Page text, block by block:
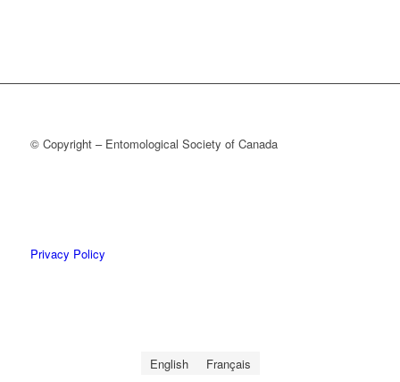
© Copyright – Entomological Society of Canada
Privacy Policy
English Français